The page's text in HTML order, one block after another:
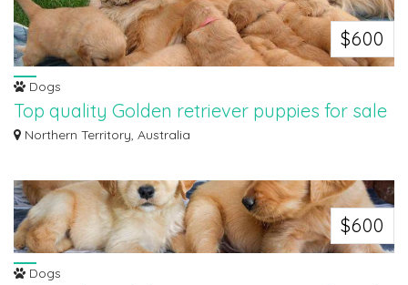
$600
Dogs
Top quality Golden retriever puppies for sale
We are pleased to present a litter of 7 Welsh golden retriever puppies, two
Northern Territory, Australia
$600
Dogs